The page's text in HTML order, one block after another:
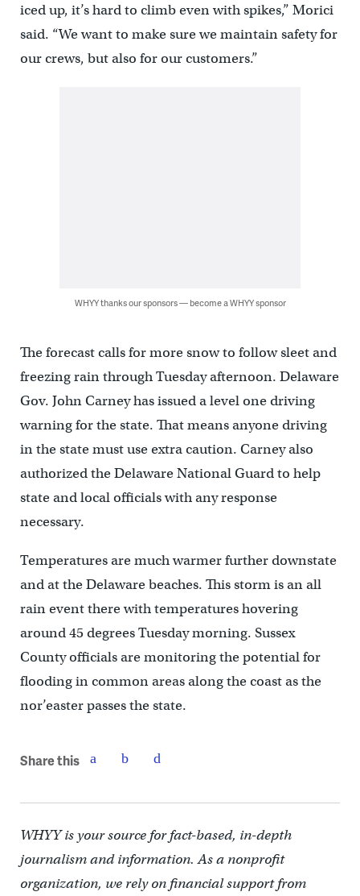
iced up, it’s hard to climb even with spikes,” Morici
said. “We want to make sure we maintain safety for
our crews, but also for our customers.”
WHYY thanks our sponsors — become a WHYY sponsor
The forecast calls for more snow to follow sleet and
freezing rain through Tuesday afternoon. Delaware
Gov. John Carney has issued a level one driving
warning for the state. That means anyone driving
in the state must use extra caution. Carney also
authorized the Delaware National Guard to help
state and local officials with any response
necessary.
Temperatures are much warmer further downstate
and at the Delaware beaches. This storm is an all
rain event there with temperatures hovering
around 45 degrees Tuesday morning. Sussex
County officials are monitoring the potential for
flooding in common areas along the coast as the
nor’easter passes the state.
Share this
WHYY is your source for fact-based, in-depth
journalism and information. As a nonprofit
organization, we rely on financial support from